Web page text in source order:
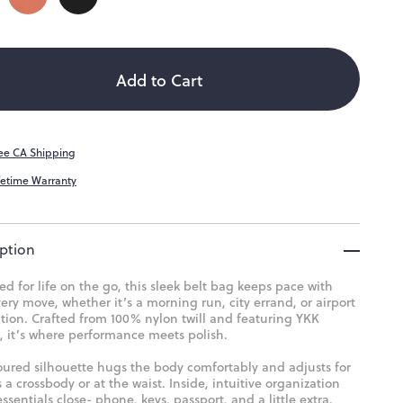
Add to Cart
CA Shipping
Warranty
for life on the go, this sleek belt bag keeps pace with
move, whether it’s a morning run, city errand, or airport
Crafted from 100% nylon twill and featuring YKK
it’s where performance meets polish.
silhouette hugs the body comfortably and adjusts for
a crossbody or at the waist. Inside, intuitive organization
close- phone, keys, passport, and a little extra.